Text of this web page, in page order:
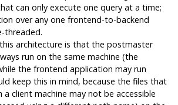
can only execute one query at a time;
over any one frontend-to-backend
threaded.
architecture is that the postmaster
run on the same machine (the
the frontend application may run
keep this in mind, because the files that
a client machine may not be accessible